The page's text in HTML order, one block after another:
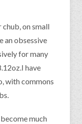
on small
an obsessive
for many
have
with commons
much